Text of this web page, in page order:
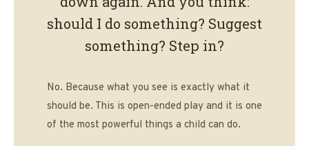
should I do something? Suggest
something? Step in?
No. Because what you see is exactly what it
should be. This is open-ended play and it is one
of the most powerful things a child can do.